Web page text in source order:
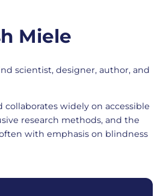
Miele
scientist, designer, author, and
collaborates widely on accessible
research methods, and the
with emphasis on blindness